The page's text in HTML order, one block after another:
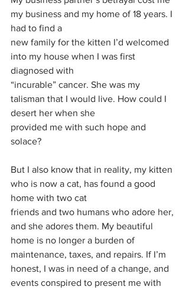
my business and my home of 18 years. I
had to find a
new family for the kitten I’d welcomed
into my house when I was first
diagnosed with
“incurable” cancer. She was my
talisman that I would live. How could I
desert her when she
provided me with such hope and
solace?
But I also know that in reality, my kitten
who is now a cat, has found a good
home with two cat
friends and two humans who adore her,
and she adores them. My beautiful
home is no longer a burden of
maintenance, taxes, and repairs. If I’m
honest, I was in need of a change, and
events conspired to present me with